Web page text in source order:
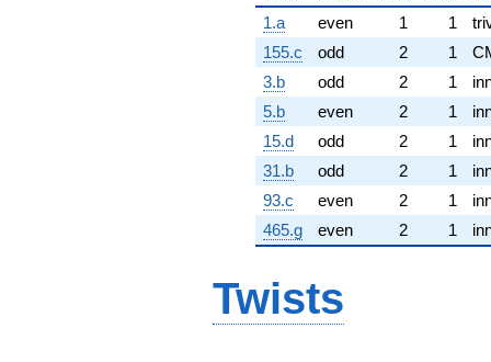
1.a
even 1 1
155.c
odd 2 1
3.b
odd 2 1
5.b
even 2 1
15.d
odd 2 1
31.b
odd 2 1
93.c
even 2 1
465.g
even 2 1
Twists